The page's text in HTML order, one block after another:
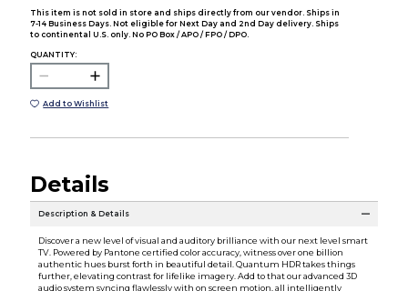
This item is not sold in store and ships directly from our vendor. Ships in
7-14 Business Days. Not eligible for Next Day and 2nd Day delivery. Ships
to continental U.S. only. No PO Box / APO / FPO / DPO.
QUANTITY:
Add to Wishlist
Details
Description & Details
Discover a new level of visual and auditory brilliance with our next level smart
TV. Powered by Pantone certified color accuracy, witness over one billion
authentic hues burst forth in beautiful detail. Quantum HDR takes things
further, elevating contrast for lifelike imagery. Add to that our advanced 3D
audio system syncing flawlessly with on screen motion, all intelligently